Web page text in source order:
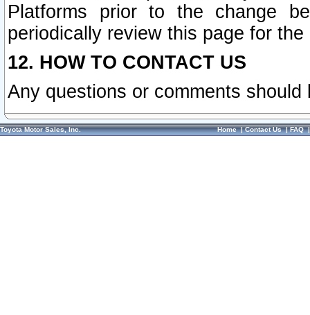
Platforms prior to the change
periodically review this page for
12. HOW TO CONTACT US
Any questions or comments
Toyota Motor Sales, Inc. Home|Contact Us|FAQ